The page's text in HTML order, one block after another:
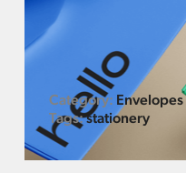
Category: Envelopes
Tags:stationery